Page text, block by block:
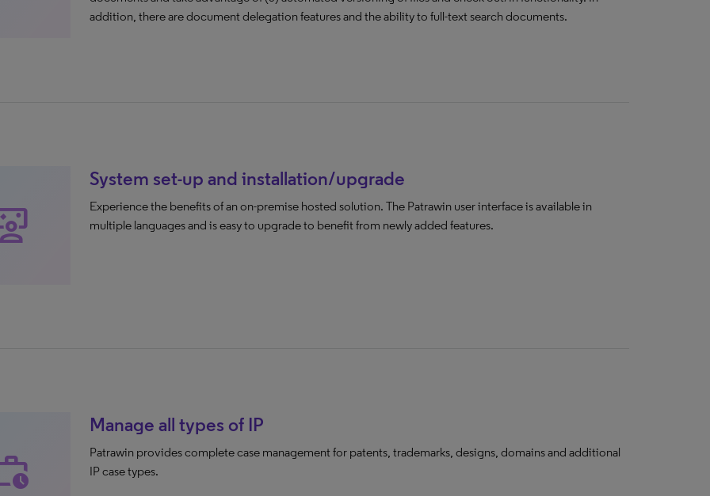
addition, there are document delegation features and the ability to full-text search documents.
System set-up and installation/upgrade
Experience the benefits of an on-premise hosted solution. The Patrawin user interface is available in
multiple languages and is easy to upgrade to benefit from newly added features.
Manage all types of IP
Patrawin provides complete case management for patents, trademarks, designs, domains and additional
IP case types.